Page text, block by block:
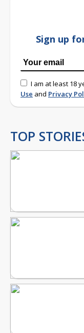
Sign up
I am at least 18
Use and Privacy
TOP